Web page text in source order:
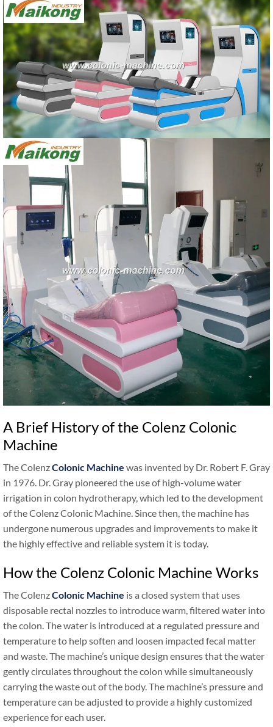
A Brief History of the Colenz Colonic
Machine
The ColenzColonic Machine was invented by Dr. Robert F. Gray
in 1976. Dr. Gray pioneered the use of high-volume water
irrigation in colon hydrotherapy, which led to the development
of the Colenz Colonic Machine. Since then, the machine has
undergone numerous upgrades and improvements to make it
the highly effective and reliable system it is today.
How the Colenz Colonic Machine Works
The ColenzColonic Machine is a closed system that uses
disposable rectal nozzles to introduce warm, filtered water into
the colon. The water is introduced at a regulated pressure and
temperature to help soften and loosen impacted fecal matter
and waste. The machine’s unique design ensures that the water
gently circulates throughout the colon while simultaneously
carrying the waste out of the body. The machine’s pressure and
temperature can be adjusted to provide a highly customized
experience for each user.